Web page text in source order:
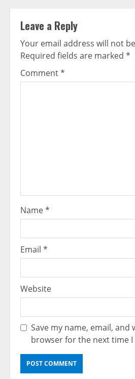
Leave a Reply
Your email address will not
Required fields are marked *
Comment*
Name*
Email *
Website
Save my name, email, and
browser for the next time